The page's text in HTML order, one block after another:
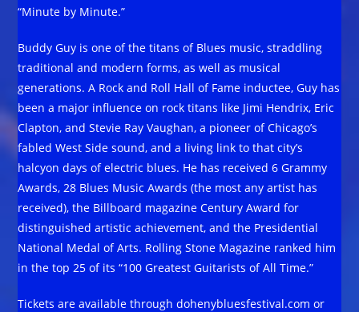
“Minute by Minute.”
Buddy Guy is one of the titans of Blues music, straddling
traditional and modern forms, as well as musical
generations. A Rock and Roll Hall of Fame inductee, Guy has
been a major influence on rock titans like Jimi Hendrix, Eric
Clapton, and Stevie Ray Vaughan, a pioneer of Chicago’s
fabled West Side sound, and a living link to that city’s
halcyon days of electric blues. He has received 6 Grammy
Awards, 28 Blues Music Awards (the most any artist has
received), the Billboard magazine Century Award for
distinguished artistic achievement, and the Presidential
National Medal of Arts. Rolling Stone Magazine ranked him
in the top 25 of its “100 Greatest Guitarists of All Time.”
Tickets are available through dohenybluesfestival.com or